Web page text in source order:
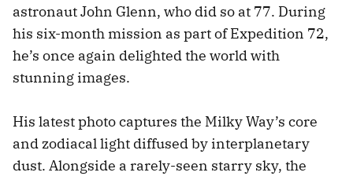
astronaut John Glenn, who did so at 77. During
his six-month mission as part of Expedition 72,
he’s once again delighted the world with
stunning images.
His latest photo captures the Milky Way’s core
and zodiacal light diffused by interplanetary
dust. Alongside a rarely-seen starry sky, the